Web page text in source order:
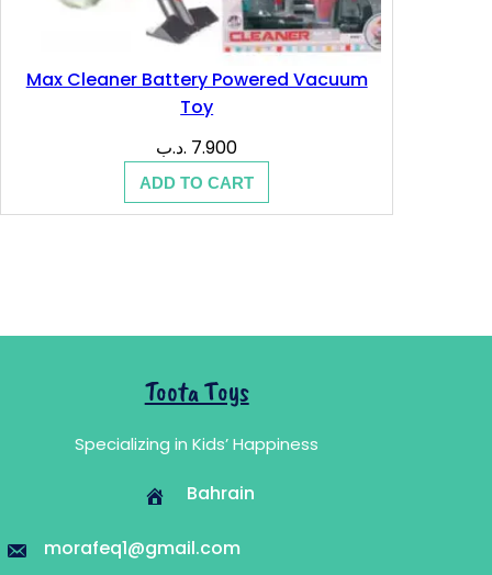
Max Cleaner Battery Powered Vacuum
Toy
7.900 .د.ب
ADD TO CART
Toota Toys
Specializing in Kids’ Happiness
Bahrain
morafeq1@gmail.com